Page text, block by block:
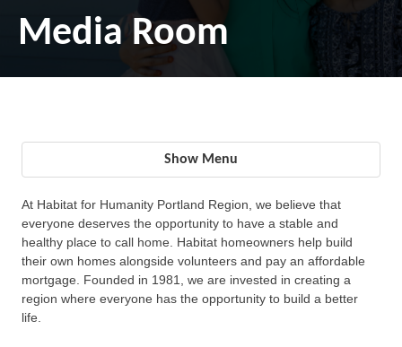
Media Room
Show Menu
At Habitat for Humanity Portland Region, we believe that
everyone deserves the opportunity to have a stable and
healthy place to call home. Habitat homeowners help build
their own homes alongside volunteers and pay an affordable
mortgage. Founded in 1981, we are invested in creating a
region where everyone has the opportunity to build a better
life.